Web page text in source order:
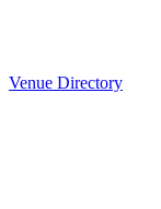
Venue Directory